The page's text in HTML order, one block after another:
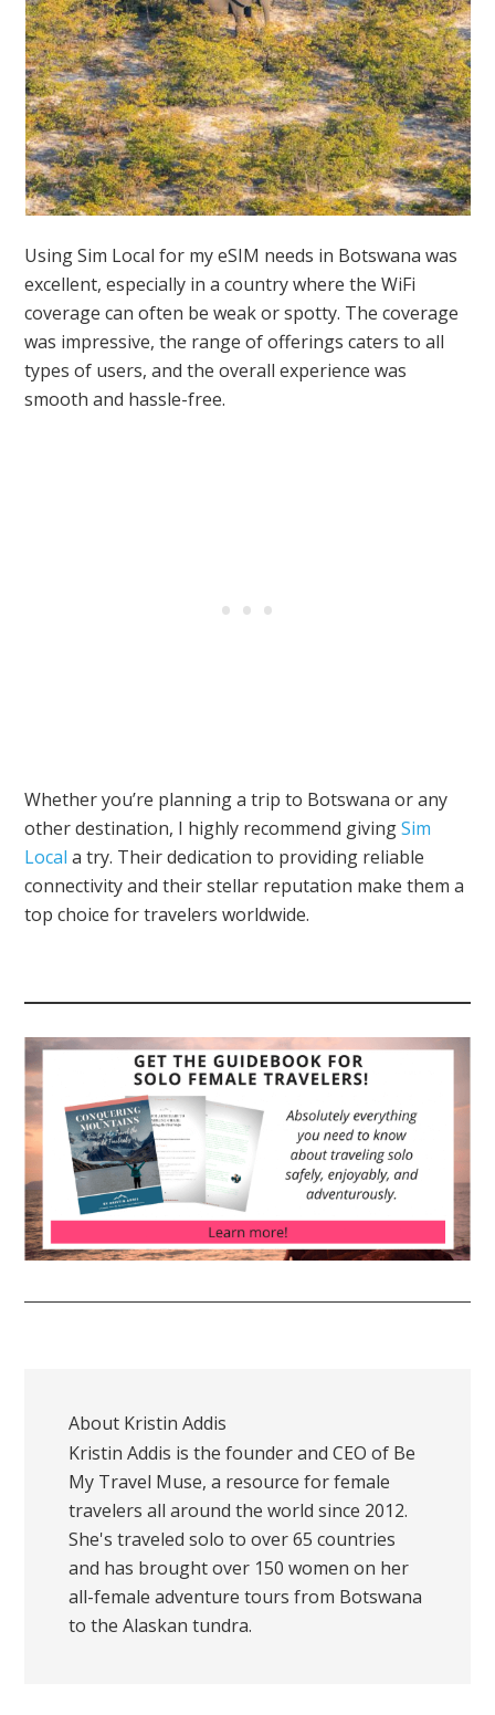
Using Sim Local for my eSIM needs in Botswana was
excellent, especially in a country where the WiFi
coverage can often be weak or spotty. The coverage
was impressive, the range of offerings caters to all
types of users, and the overall experience was
smooth and hassle-free.
Whether you’re planning a trip to Botswana or any
other destination, I highly recommend givingSim
Local a try. Their dedication to providing reliable
connectivity and their stellar reputation make them a
top choice for travelers worldwide.
About Kristin Addis
Kristin Addis is the founder and CEO of Be
My Travel Muse, a resource for female
travelers all around the world since 2012.
She's traveled solo to over 65 countries
and has brought over 150 women on her
all-female adventure tours from Botswana
to the Alaskan tundra.